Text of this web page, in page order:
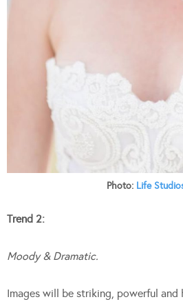
Photo: Life
Trend 2:
Moody & Dramatic.
Images will be striking, powerful and